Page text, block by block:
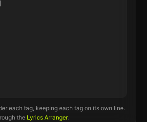
each tag, keeping each tag on its own line.
the Lyrics Arranger.